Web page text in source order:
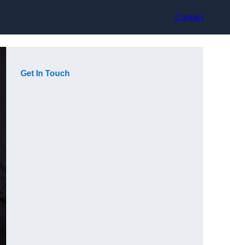
Contact
Get In Touch